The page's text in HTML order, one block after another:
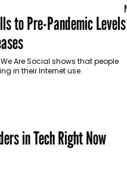
to Pre-Pandemic Levels
Are Social shows that people
in their Internet use.
in Tech Right Now